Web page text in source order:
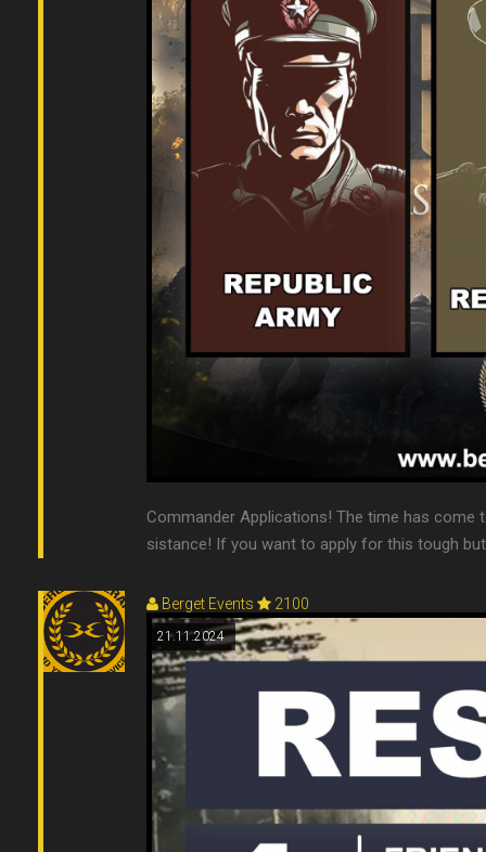
Commander Applications! The time has come
sistance! If you want to apply for this tough
Berget Events 2100
21.11.2024